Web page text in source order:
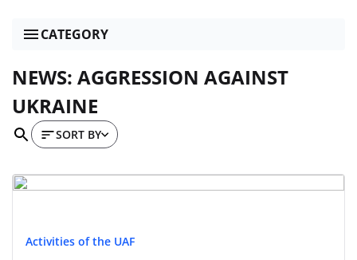
CATEGORY
NEWS: AGGRESSION AGAINST
UKRAINE
SORT BY
Activities of the UAF